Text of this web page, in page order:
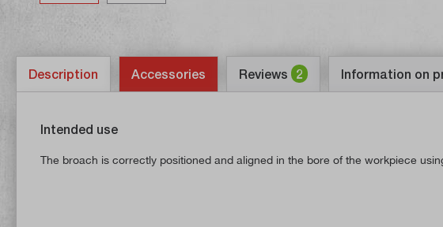
Description Accessories Reviews 2 Information on
Intended use
The broach is correctly positioned and aligned in the bore of the workpiece